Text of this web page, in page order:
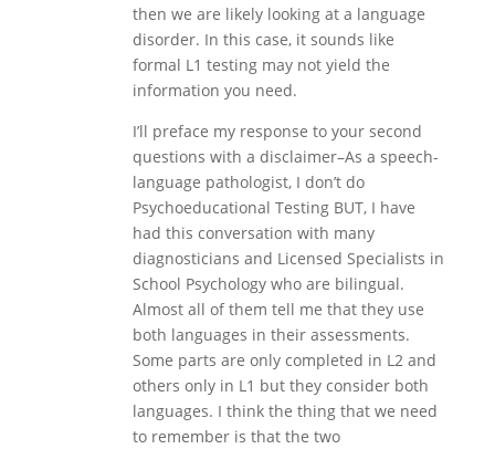
then we are likely looking at a language
disorder. In this case, it sounds like
formal L1 testing may not yield the
information you need.
I’ll preface my response to your second
questions with a disclaimer–As a speech-
language pathologist, I don’t do
Psychoeducational Testing BUT, I have
had this conversation with many
diagnosticians and Licensed Specialists in
School Psychology who are bilingual.
Almost all of them tell me that they use
both languages in their assessments.
Some parts are only completed in L2 and
others only in L1 but they consider both
languages. I think the thing that we need
to remember is that the two